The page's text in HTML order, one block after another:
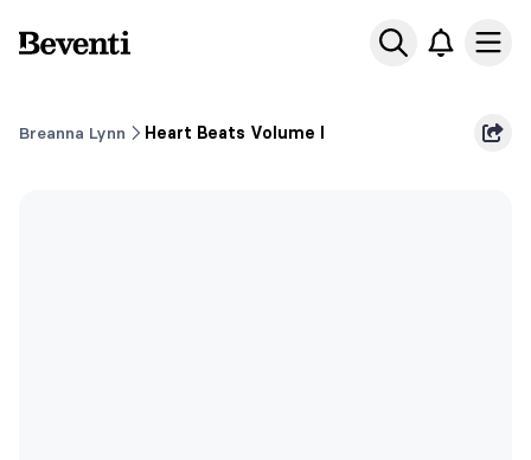
Beventi
Breanna Lynn Heart Beats Volume I